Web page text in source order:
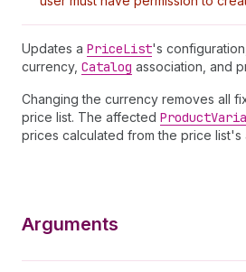
Updates a PriceList's
currency, Catalog association, and
Changing the currency removes all
price list. The affected Product
prices calculated from the price list's
Arguments